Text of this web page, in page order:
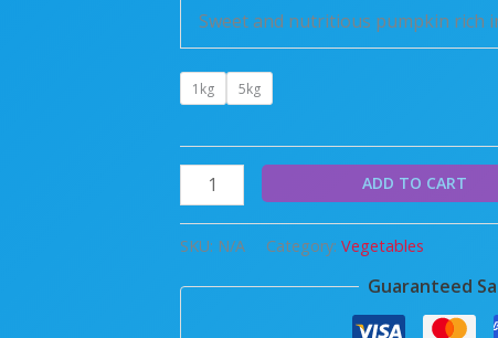
Sweet and nutritious pumpkin rich
1kg 5kg
ADD TO CART
SKU: N/A Category: Vegetables
Guaranteed